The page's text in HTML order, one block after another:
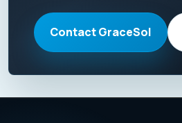
Contact GraceSol